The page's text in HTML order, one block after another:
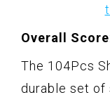
Overall Score
The 104Pcs
durable set of